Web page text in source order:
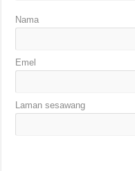
Nama
Emel
Laman sesawang